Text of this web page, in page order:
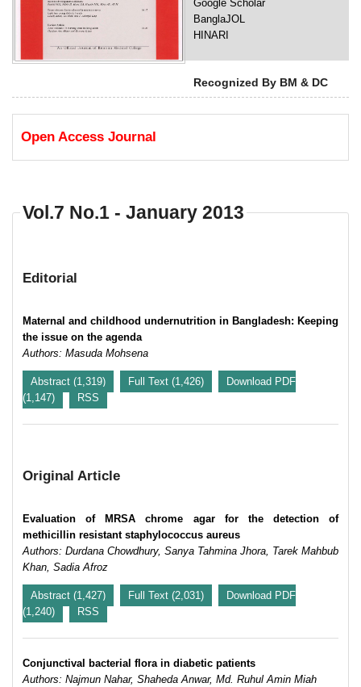
Google Scholar
BanglaJOL
HINARI
Recognized By BM & DC
Open Access Journal
Vol.7 No.1 - January 2013
Editorial
Maternal and childhood undernutrition in Bangladesh: Keeping
the issue on the agenda
Authors: Masuda Mohsena
Abstract (1,319) Full Text (1,426)
Download PDF
(1,147)
RSS
Original Article
Evaluation of MRSA chrome agar for the detection of
methicillin resistant staphylococcus aureus
Authors: Durdana Chowdhury, Sanya Tahmina Jhora, Tarek Mahbub
Khan, Sadia Afroz
Abstract (1,427) Full Text (2,031)
Download PDF
(1,240)
RSS
Conjunctival bacterial flora in diabetic patients
Authors: Najmun Nahar, Shaheda Anwar, Md. Ruhul Amin Miah